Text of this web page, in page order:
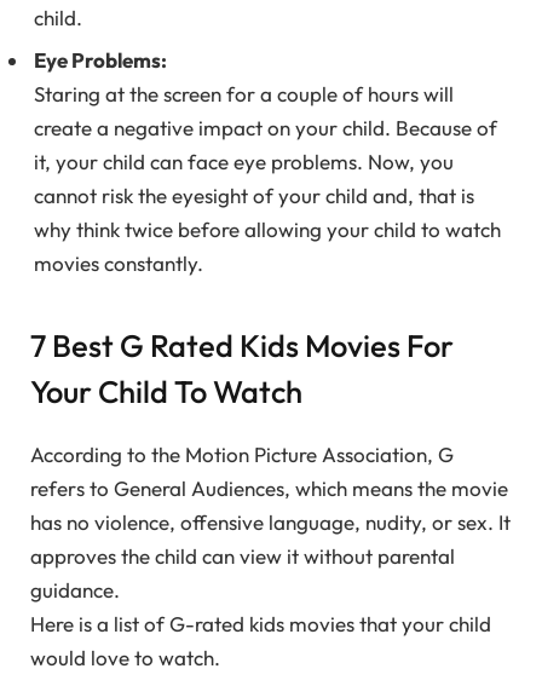
child.
Eye Problems:
Staring at the screen for a couple of hours will
create a negative impact on your child. Because of
it, your child can face eye problems. Now, you
cannot risk the eyesight of your child and, that is
why think twice before allowing your child to watch
movies constantly.
7 Best G Rated Kids Movies For
Your Child To Watch
According to the Motion Picture Association, G
refers to General Audiences, which means the movie
has no violence, offensive language, nudity, or sex. It
approves the child can view it without parental
guidance.
Here is a list of G-rated kids movies that your child
would love to watch.